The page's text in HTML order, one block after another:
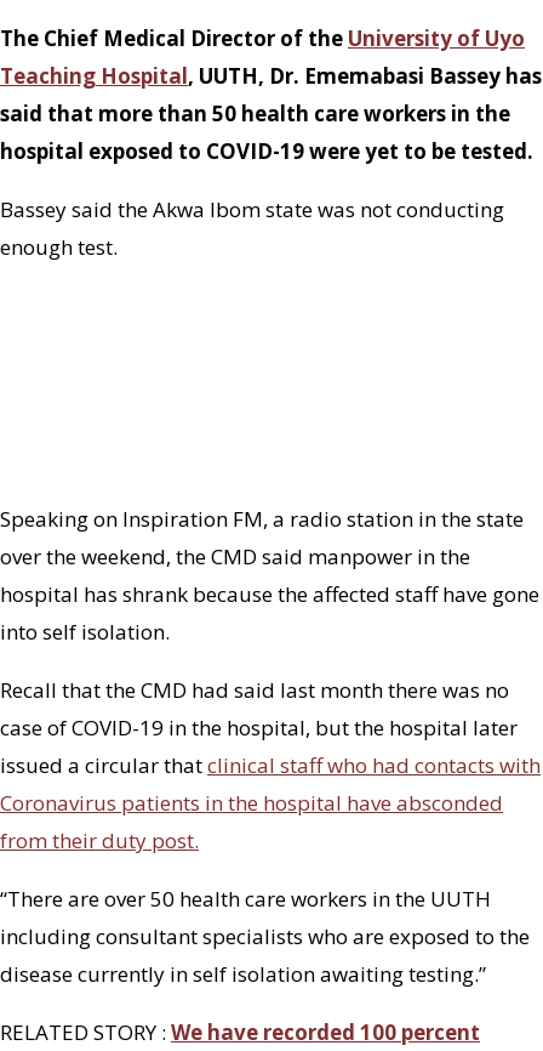
The Chief Medical Director of the University of Uyo
Teaching Hospital, UUTH, Dr. Ememabasi Bassey has
said that more than 50 health care workers in the
hospital exposed to COVID-19 were yet to be tested.
Bassey said the Akwa Ibom state was not conducting
enough test.
Speaking on Inspiration FM, a radio station in the state
over the weekend, the CMD said manpower in the
hospital has shrank because the affected staff have gone
into self isolation.
Recall that the CMD had said last month there was no
case of COVID-19 in the hospital, but the hospital later
issued a circular thatclinical staff who had contacts with
Coronavirus patients in the hospital have absconded
from their duty post.
“There are over 50 health care workers in the UUTH
including consultant specialists who are exposed to the
disease currently in self isolation awaiting testing.”
RELATED STORY : We have recorded 100 percent